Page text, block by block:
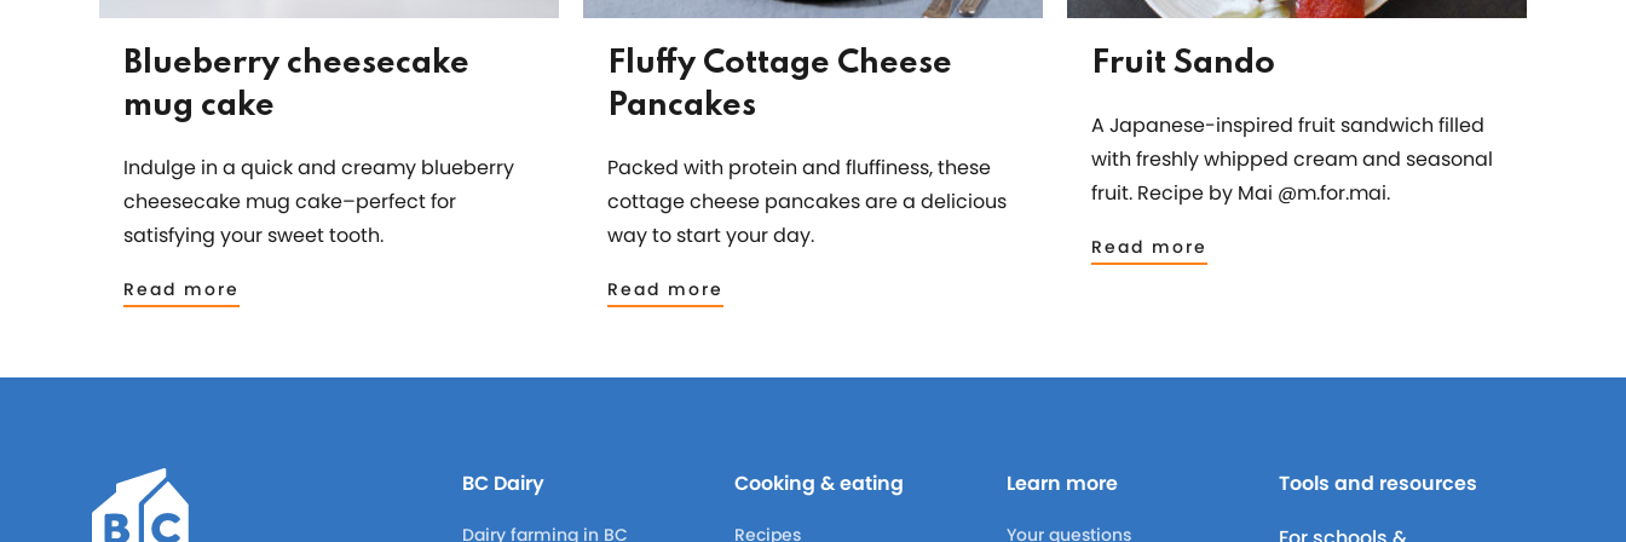
Blueberry cheesecake
mug cake
Indulge in a quick and creamy blueberry
cheesecake mug cake–perfect for
satisfying your sweet tooth.
Read more
Fluffy Cottage Cheese
Pancakes
Packed with protein and fluffiness, these
cottage cheese pancakes are a delicious
way to start your day.
Read more
Fruit Sando
A Japanese-inspired fruit sandwich filled
with freshly whipped cream and seasonal
fruit. Recipe by Mai @m.for.mai.
Read more
BC Dairy
Dairy farming in BC
Cooking & eating
Recipes
Learn more
Your questions
Tools and resources